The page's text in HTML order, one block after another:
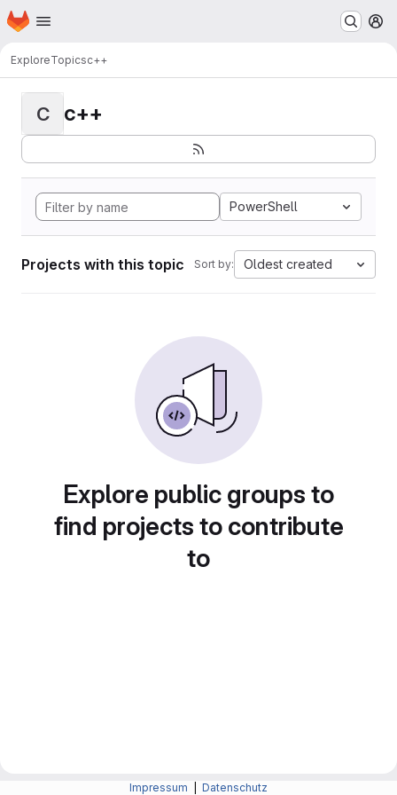
Skip to main content
Homepage
ExploreTopicsc++
C c++
PowerShell
Projects with this topic Sort by: Oldest created
Explore public groups to
find projects to contribute
to
Impressum Datenschutz